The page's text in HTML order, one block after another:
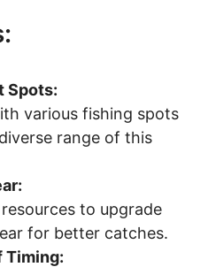
Spots:
various fishing spots
range of this
to upgrade
for better catches.
Timing: